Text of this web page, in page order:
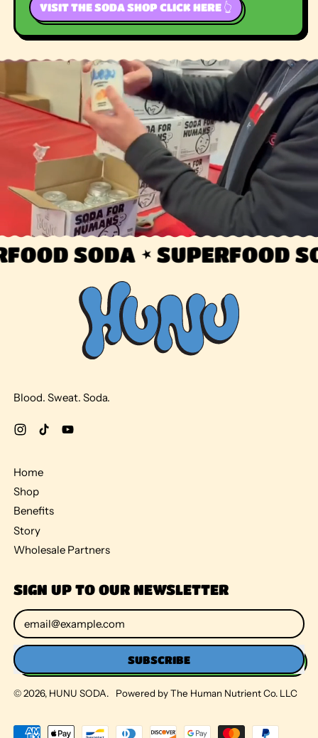
VISIT THE SODA SHOP CLICK HERE 👆
SODA SUPERFOOD
Blood. Sweat. Soda.
Instagram
TikTok
Home
Shop
Benefits
Story
Wholesale Partners
SIGN UP TO OUR NEWSLETTER
Email Address
SUBSCRIBE
© 2026, HUNU SODA. Powered by The Human Nutrient Co. LLC
Accepted